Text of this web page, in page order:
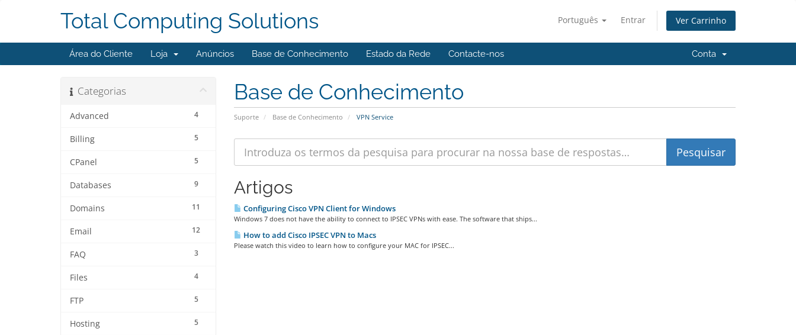
Português Entrar Ver Carrinho
Total Computing Solutions
Área do Cliente Loja Anúncios Base de Conhecimento Estado da Rede Contacte-nos Conta
Base de Conhecimento
Suporte Base de Conhecimento VPN Service
Categorias
4
Advanced
5
Billing
5
CPanel
9
Databases
11
Domains
12
Email
3
FAQ
4
Files
5
FTP
5
Hosting
Artigos
Configuring Cisco VPN Client for Windows
Windows 7 does not have the ability to connect to IPSEC VPNs with ease. The software that ships...
How to add Cisco IPSEC VPN to Macs
Please watch this video to learn how to configure your MAC for IPSEC...